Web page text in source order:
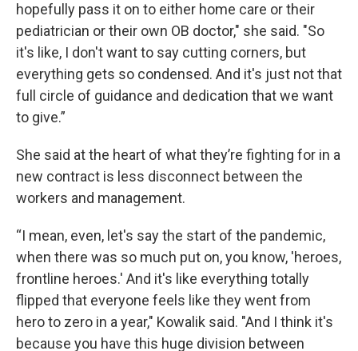
hopefully pass it on to either home care or their
pediatrician or their own OB doctor," she said. "So
it's like, I don't want to say cutting corners, but
everything gets so condensed. And it's just not that
full circle of guidance and dedication that we want
to give.”
She said at the heart of what they’re fighting for in a
new contract is less disconnect between the
workers and management.
“I mean, even, let's say the start of the pandemic,
when there was so much put on, you know, 'heroes,
frontline heroes.' And it's like everything totally
flipped that everyone feels like they went from
hero to zero in a year," Kowalik said. "And I think it's
because you have this huge division between